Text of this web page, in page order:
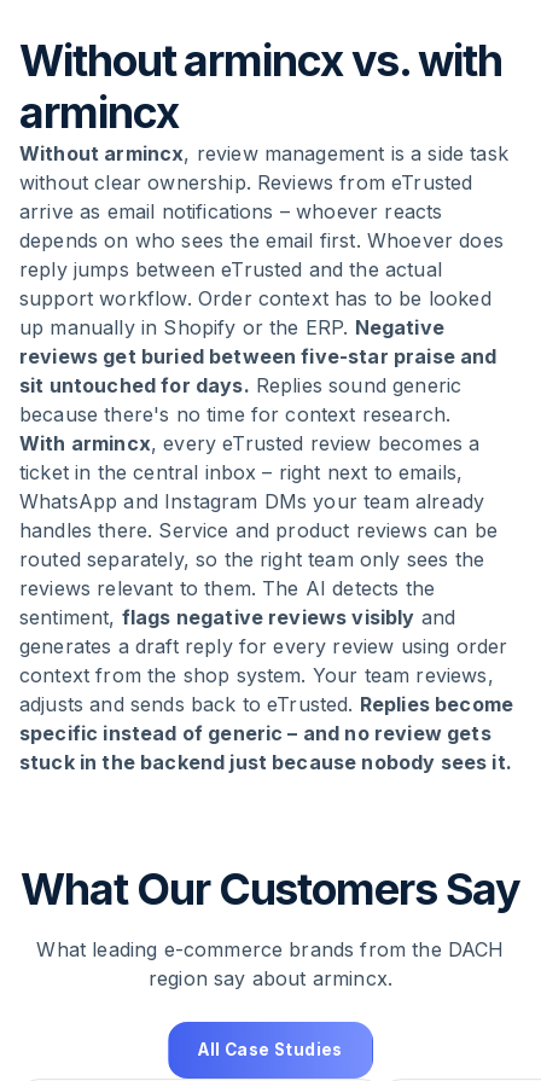
Without armincx vs. with
armincx
Without armincx, review management is a side task
without clear ownership. Reviews from eTrusted
arrive as email notifications – whoever reacts
depends on who sees the email first. Whoever does
reply jumps between eTrusted and the actual
support workflow. Order context has to be looked
up manually in Shopify or the ERP. Negative
reviews get buried between five-star praise and
sit untouched for days. Replies sound generic
because there's no time for context research.
With armincx, every eTrusted review becomes a
ticket in the central inbox – right next to emails,
WhatsApp and Instagram DMs your team already
handles there. Service and product reviews can be
routed separately, so the right team only sees the
reviews relevant to them. The AI detects the
sentiment, flags negative reviews visibly and
generates a draft reply for every review using order
context from the shop system. Your team reviews,
adjusts and sends back to eTrusted. Replies become
specific instead of generic – and no review gets
stuck in the backend just because nobody sees it.
What Our Customers Say
What leading e-commerce brands from the DACH
region say about armincx.
All Case Studies